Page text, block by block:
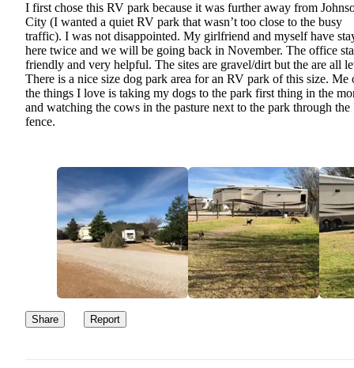
I first chose this RV park because it was further away from
City (I wanted a quiet RV park that wasn’t too close to the busy
traffic). I was not disappointed. My girlfriend and myself have
here twice and we will be going back in November. The office
friendly and very helpful. The sites are gravel/dirt but the are all
There is a nice size dog park area for an RV park of this size. Me
the things I love is taking my dogs to the park first thing in the
and watching the cows in the pasture next to the park through the
fence.
Share Report